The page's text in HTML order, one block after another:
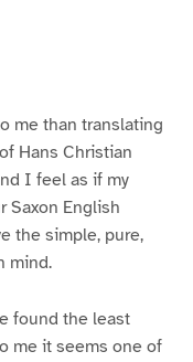
me than translating
Hans Christian
I feel as if my
Saxon English
the simple, pure,
mind.
found the least
me it seems one of